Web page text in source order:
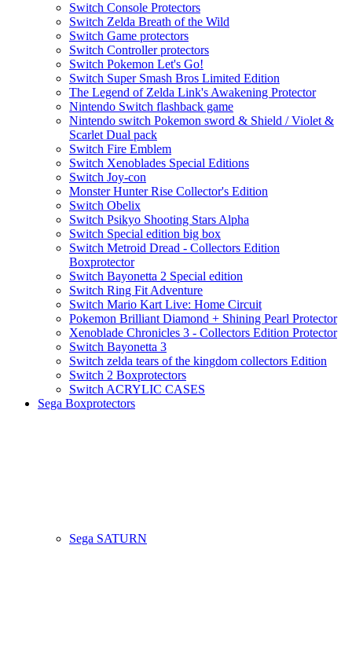
Switch Console Protectors
Switch Zelda Breath of the Wild
Switch Game protectors
Switch Controller protectors
Switch Pokemon Let's Go!
Switch Super Smash Bros Limited Edition
The Legend of Zelda Link's Awakening Protector
Nintendo Switch flashback game
Nintendo switch Pokemon sword & Shield / Violet &
Scarlet Dual pack
Switch Fire Emblem
Switch Xenoblades Special Editions
Switch Joy-con
Monster Hunter Rise Collector's Edition
Switch Obelix
Switch Psikyo Shooting Stars Alpha
Switch Special edition big box
Switch Metroid Dread - Collectors Edition
Boxprotector
Switch Bayonetta 2 Special edition
Switch Ring Fit Adventure
Switch Mario Kart Live: Home Circuit
Pokemon Brilliant Diamond + Shining Pearl Protector
Xenoblade Chronicles 3 - Collectors Edition Protector
Switch Bayonetta 3
Switch zelda tears of the kingdom collectors Edition
Switch 2 Boxprotectors
Switch ACRYLIC CASES
Sega Boxprotectors
Sega SATURN